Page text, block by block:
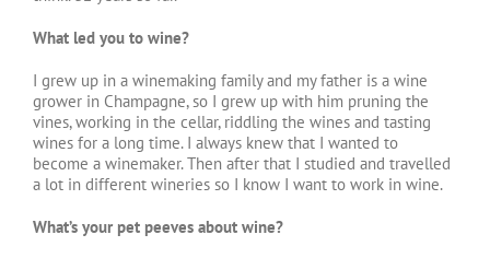
What led you to wine?
I grew up in a winemaking family and my father is a wine
grower in Champagne, so I grew up with him pruning the
vines, working in the cellar, riddling the wines and tasting
wines for a long time. I always knew that I wanted to
become a winemaker. Then after that I studied and travelled
a lot in different wineries so I know I want to work in wine.
What’s your pet peeves about wine?